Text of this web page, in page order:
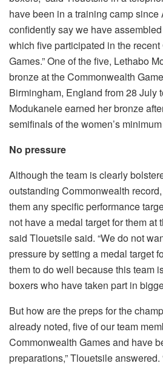
have been in a training camp
confidently say we have
which five participated in the
Games.” One of the five, Lethabo
bronze at the Commonwealth
Birmingham, England from 28 July
Modukanele earned her bronze
semifinals of the women’s
No pressure
Although the team is clearly
outstanding Commonwealth
them any specific performance
not have a medal target for them at
said Tlouetsile said. “We do not
pressure by setting a medal target
them to do well because this team
boxers who have taken part in
But how are the preps for the
already noted, five of our team
Commonwealth Games and have
preparations,” Tlouetsile